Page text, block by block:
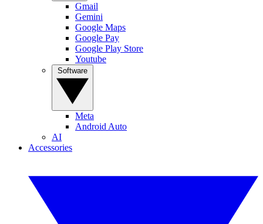
Gmail
Gemini
Google Maps
Google Pay
Google Play Store
Youtube
Meta
Android Auto
AI
Accessories